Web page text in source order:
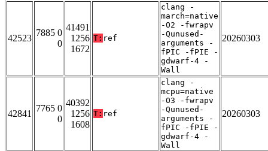
42523
7885 0
0
41491
1256
1672
T: ref
clang -
march=native
-O2 -fwrapv
-Qunused-
arguments -
fPIC -fPIE -
gdwarf-4 -
Wall
20260303
42841
7765 0
0
40392
1256
1608
T: ref
clang -
mcpu=native
-O3 -fwrapv
-Qunused-
arguments -
fPIC -fPIE -
gdwarf-4 -
Wall
20260303